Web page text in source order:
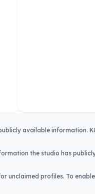
available information.
the studio has
unclaimed profiles. To